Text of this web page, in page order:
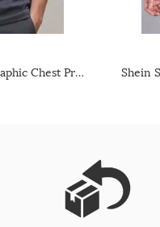
Shein Short Sleeves Graphic Chest Print Crew Tshirt